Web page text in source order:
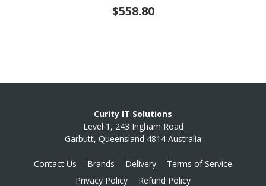
$558.80
Curity IT Solutions
Level 1, 243 Ingham Road
Garbutt, Queensland 4814 Australia
Contact Us Brands Delivery
Terms of Service
Privacy Policy
Refund Policy